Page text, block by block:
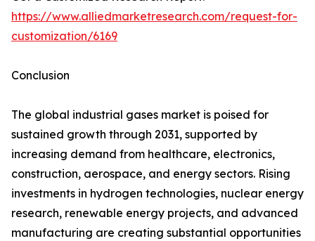
https://www.alliedmarketresearch.com/request-for-
customization/6169
Conclusion
The global industrial gases market is poised for
sustained growth through 2031, supported by
increasing demand from healthcare, electronics,
construction, aerospace, and energy sectors. Rising
investments in hydrogen technologies, nuclear energy
research, renewable energy projects, and advanced
manufacturing are creating substantial opportunities